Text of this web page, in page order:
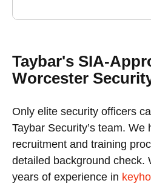
Taybar's SIA-
Worcester
Only elite security officers
Taybar Security’s team. We
recruitment and training
detailed background check.
years of experience in